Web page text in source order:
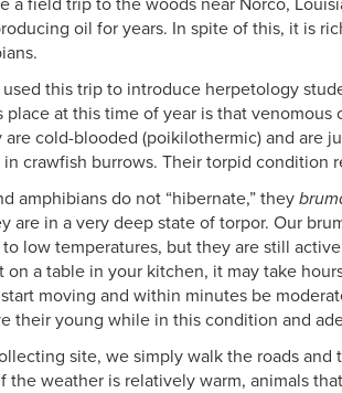
a field trip to the woods near Norco,
oil for years. In spite of this, it is
used this trip to introduce herpetology
place at this time of year is that venomous
are cold-blooded (poikilothermic) and are
crawfish burrows. Their torpid condition
amphibians do not “hibernate,” they
are in a very deep state of torpor. Our
low temperatures, but they are still
on a table in your kitchen, it may take
moving and within minutes be
their young while in this condition and
site, we simply walk the roads
the weather is relatively warm, animals